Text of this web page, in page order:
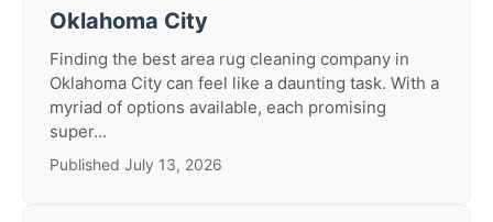
Oklahoma City
Finding the best area rug cleaning company in
Oklahoma City can feel like a daunting task. With a
myriad of options available, each promising
super...
Published July 13, 2026